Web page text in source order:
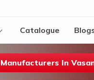
Catalogue
In